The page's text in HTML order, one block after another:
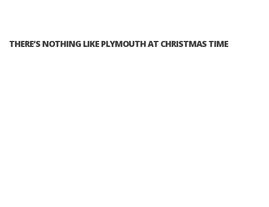
THERE’S NOTHING LIKE PLYMOUTH AT CHRISTMAS TIME